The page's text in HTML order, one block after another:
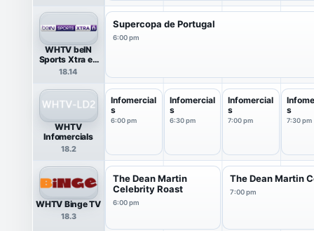
WHTV beIN
Sports Xtra en
Español
18.14
Supercopa de Portugal
6:00 pm
WHTV
Infomercials
18.2
Infomercial
s
6:00 pm
Infomercial
s
6:30 pm
Infomercial
s
7:00 pm
s
7:30 pm
WHTV Binge TV
18.3
The Dean Martin
Celebrity Roast
6:00 pm
The Dean Martin
7:00 pm